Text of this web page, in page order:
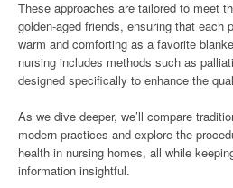
These approaches are tailored to meet
golden-aged friends, ensuring that each
warm and comforting as a favorite
nursing includes methods such as
designed specifically to enhance the
As we dive deeper, we’ll compare
modern practices and explore the
health in nursing homes, all while
information insightful.